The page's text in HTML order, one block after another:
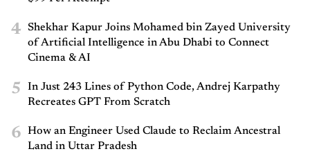
4
Shekhar Kapur Joins Mohamed bin Zayed University
of Artificial Intelligence in Abu Dhabi to Connect
Cinema & AI
5
In Just 243 Lines of Python Code, Andrej Karpathy
Recreates GPT From Scratch
6
How an Engineer Used Claude to Reclaim Ancestral
Land in Uttar Pradesh